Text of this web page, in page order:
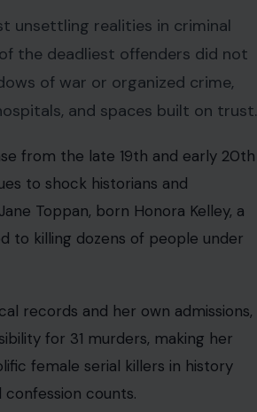
unsettling realities in criminal
the deadliest offenders did not
of war or organized crime,
and spaces built on trust.
from the late 19th and early 20th
to shock historians and
Toppan, born Honora Kelley, a
to killing dozens of people under
records and her own admissions,
for 31 murders, making her
female serial killers in history
counts.